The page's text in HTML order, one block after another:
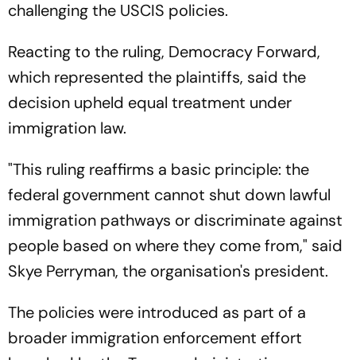
challenging the USCIS policies.
Reacting to the ruling, Democracy Forward,
which represented the plaintiffs, said the
decision upheld equal treatment under
immigration law.
"This ruling reaffirms a basic principle: the
federal government cannot shut down lawful
immigration pathways or discriminate against
people based on where they come from," said
Skye Perryman, the organisation's president.
The policies were introduced as part of a
broader immigration enforcement effort